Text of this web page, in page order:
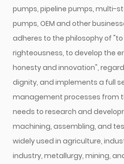
pumps, pipeline pumps, multi-
pumps, OEM and other
adheres to the philosophy of
righteousness, to develop the
honesty and innovation",
dignity, and implements a full
management processes from
needs to research and
machining, assembling, and
widely used in agriculture,
industry, metallurgy, mining,